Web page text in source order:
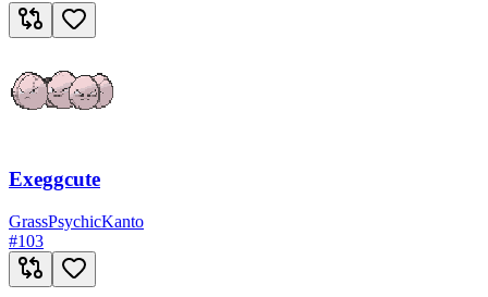
Exeggcute
GrassPsychicKanto
#103